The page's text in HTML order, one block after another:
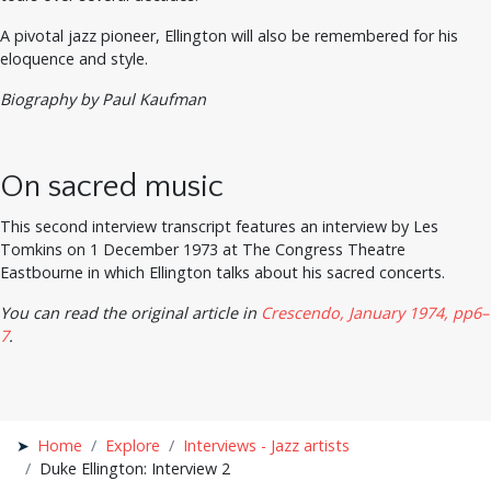
A pivotal jazz pioneer, Ellington will also be remembered for his
eloquence and style.
Biography by Paul Kaufman
On sacred music
This second interview transcript features an interview by Les
Tomkins on 1 December 1973 at The Congress Theatre
Eastbourne in which Ellington talks about his sacred concerts.
You can read the original article in Crescendo, January 1974, pp6–
7.
Home Explore
Interviews - Jazz artists
Duke Ellington: Interview 2